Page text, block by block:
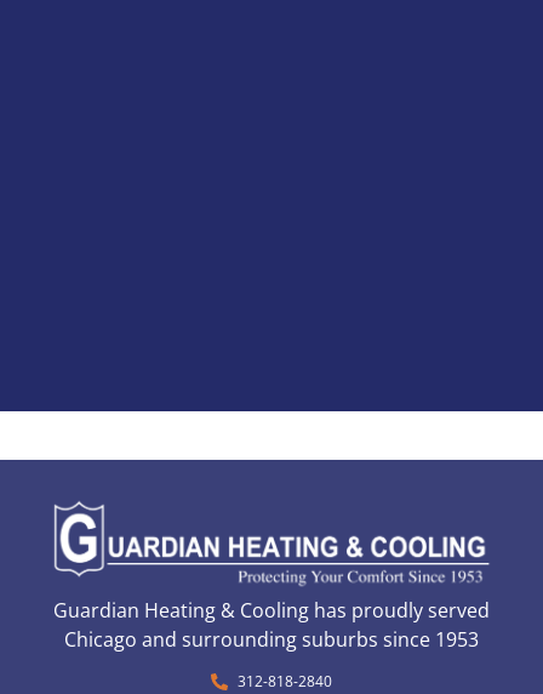
Guardian Heating & Cooling has proudly served
Chicago and surrounding suburbs since 1953
312-818-2840